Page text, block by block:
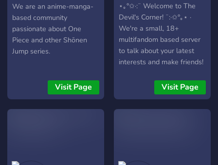
Discord
We are an anime-manga-
based community
passionate about One
Piece and other Shōnen
Jump series.
Visit Page
⋆｡°✩·:¨ Welcome to The
Devil's Corner! ¨:·✩°｡⋆ ·
We're a small, 18+
multifandom based server
to talk about your latest
interests and make friends!
including but not limited to:
➵ Friendly and Active Staff!
➵ IRL and System Friendly!
your favourite fandoms! ➵
Visit Page